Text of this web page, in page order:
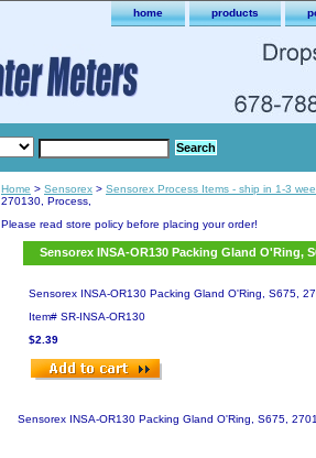
home products
Home > Sensorex > Sensorex Process Items - ship in 1-3
270130, Process,
Please read store policy before placing your order!
Sensorex INSA-OR130 Packing Gland O'Ring,
Sensorex INSA-OR130 Packing Gland O'Ring, S675,
Item# SR-INSA-OR130
$2.39
Sensorex INSA-OR130 Packing Gland O'Ring, S675,